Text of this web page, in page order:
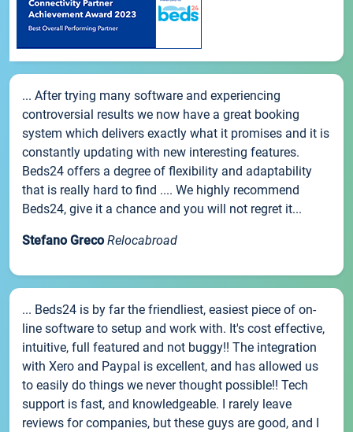
... After trying many software and experiencing
controversial results we now have a great booking
system which delivers exactly what it promises and it is
constantly updating with new interesting features.
Beds24 offers a degree of flexibility and adaptability
that is really hard to find .... We highly recommend
Beds24, give it a chance and you will not regret it...
Stefano Greco Relocabroad
... Beds24 is by far the friendliest, easiest piece of on-
line software to setup and work with. It's cost effective,
intuitive, full featured and not buggy!! The integration
with Xero and Paypal is excellent, and has allowed us
to easily do things we never thought possible!! Tech
support is fast, and knowledgeable. I rarely leave
reviews for companies, but these guys are good, and I